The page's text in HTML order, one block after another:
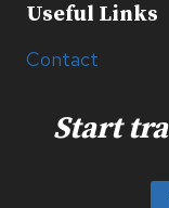
Useful Links
Contact
Start